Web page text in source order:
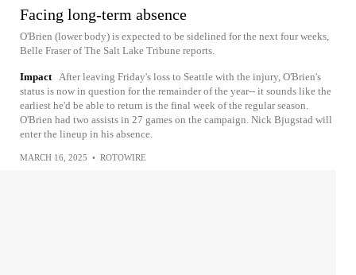
Facing long-term absence
O'Brien (lower body) is expected to be sidelined for the next four weeks,
Belle Fraser of The Salt Lake Tribune reports.
Impact After leaving Friday's loss to Seattle with the injury, O'Brien's
status is now in question for the remainder of the year-- it sounds like the
earliest he'd be able to return is the final week of the regular season.
O'Brien had two assists in 27 games on the campaign. Nick Bjugstad will
enter the lineup in his absence.
MARCH 16, 2025 • ROTOWIRE